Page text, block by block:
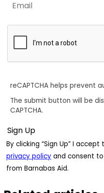
reCAPTCHA helps prevent
The submit button will be
CAPTCHA.
By clicking “Sign Up” I
privacy policy and consent
from Barnabas Aid.